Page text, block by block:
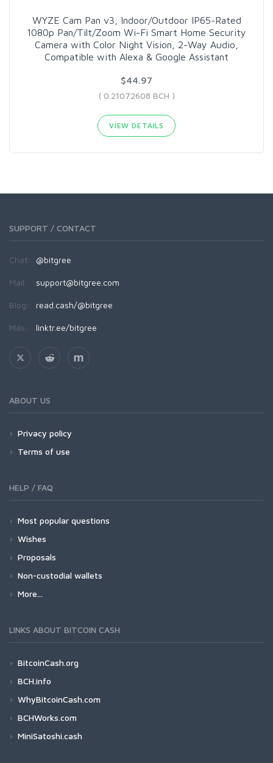
WYZE Cam Pan v3, Indoor/Outdoor IP65-Rated
1080p Pan/Tilt/Zoom Wi-Fi Smart Home Security
Camera with Color Night Vision, 2-Way Audio,
Compatible with Alexa & Google Assistant
$44.97
( 0.21072608 BCH )
VIEW DETAILS
SUPPORT / CONTACT
Chat: @bitgree
Mail: support@bitgree.com
Blog: read.cash/@bitgree
Más: linktr.ee/bitgree
ABOUT US
Privacy policy
Terms of use
HELP / FAQ
Most popular questions
Wishes
Proposals
Non-custodial wallets
More...
LINKS ABOUT BITCOIN CASH
BitcoinCash.org
BCH.info
WhyBitcoinCash.com
BCHWorks.com
MiniSatoshi.cash